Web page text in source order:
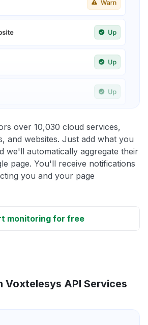
over 10,030 cloud services,
and websites. Just add what you
we'll automatically aggregate their
page. You'll receive notifications
you and your page
monitoring for free
Voxtelesys API Services